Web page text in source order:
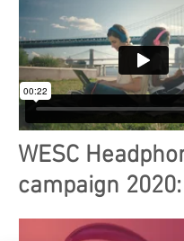
WESC
campaign